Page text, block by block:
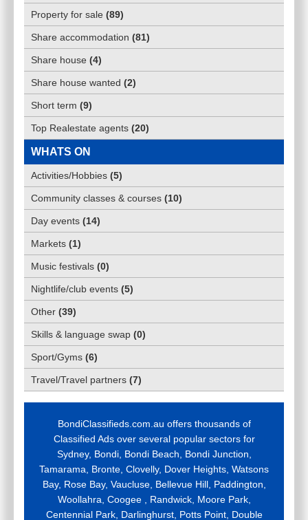
Property for sale (89)
Share accommodation (81)
Share house (4)
Share house wanted (2)
Short term (9)
Top Realestate agents (20)
WHATS ON
Activities/Hobbies (5)
Community classes & courses (10)
Day events (14)
Markets (1)
Music festivals (0)
Nightlife/club events (5)
Other (39)
Skills & language swap (0)
Sport/Gyms (6)
Travel/Travel partners (7)
BondiClassifieds.com.au offers thousands of
Classified Ads over several popular sectors for
Sydney, Bondi, Bondi Beach, Bondi Junction,
Tamarama, Bronte, Clovelly, Dover Heights, Watsons
Bay, Rose Bay, Vaucluse, Bellevue Hill, Paddington,
Woollahra, Coogee , Randwick, Moore Park,
Centennial Park, Darlinghurst, Potts Point, Double